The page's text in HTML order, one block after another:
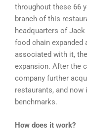
throughout these 66
branch of this
headquarters of
food chain expanded
associated with it,
expansion. After the
company further
restaurants, and
benchmarks.
How does it work?